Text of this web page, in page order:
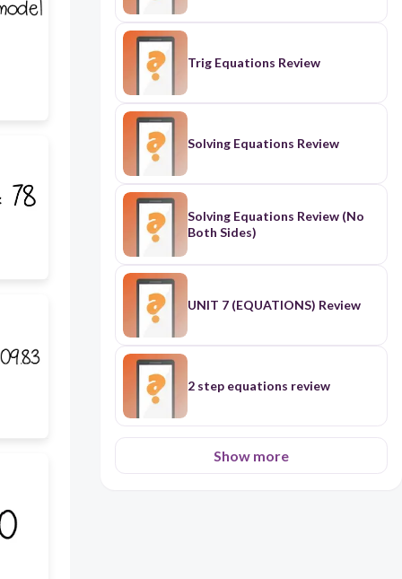
Trig Equations Review
Solving Equations Review
Solving Equations Review (No
Both Sides)
UNIT 7 (EQUATIONS) Review
2 step equations review
Show more